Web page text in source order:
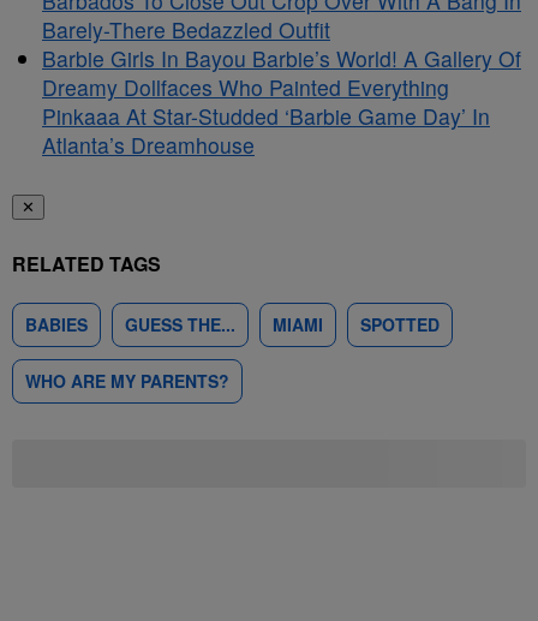
Barely-There Bedazzled Outfit
Barbie Girls In Bayou Barbie’s World! A Gallery Of
Dreamy Dollfaces Who Painted Everything
Pinkaaa At Star-Studded ‘Barbie Game Day’ In
Atlanta’s Dreamhouse
✕
RELATED TAGS
BABIES GUESS THE... MIAMI SPOTTED
WHO ARE MY PARENTS?